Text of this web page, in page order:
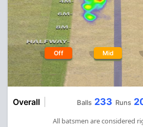
Off Mid
Overall Balls 233 Runs
All batsmen are considered